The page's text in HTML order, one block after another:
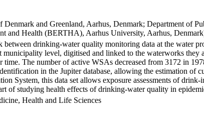
Denmark and Greenland, Aarhus, Denmark; Department of
and Health (BERTHA), Aarhus University, Aarhus,
between drinking-water quality monitoring data at the water
level, digitised and linked to the waterworks
The number of active WSAs decreased from 3172 in
in the Jupiter database, allowing the estimation
System, this data set allows exposure assessments of
of studying health effects of drinking-water quality in
Health and Life Sciences